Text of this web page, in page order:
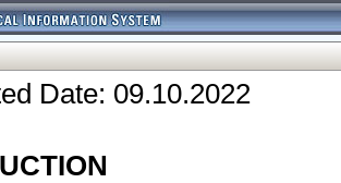
Date: 09.10.2022